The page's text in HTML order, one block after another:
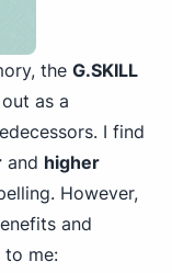
the G.SKILL
as a
I find
and higher
However,
and
to me: